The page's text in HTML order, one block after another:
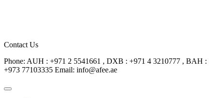
Contact Us
Phone: AUH : +971 2 5541661 , DXB : +971 4 3210777 , BAH :
+973 77103335 Email: info@afee.ae